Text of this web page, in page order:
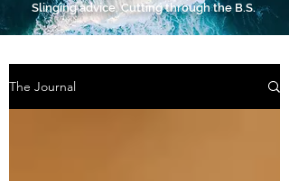
Slinging advice. Cutting through the B.S.
The Journal